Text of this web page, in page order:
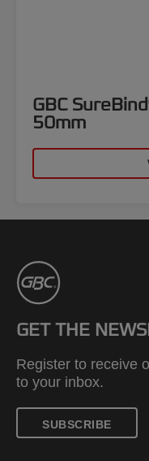
GBC
50mm
GET THE
Register to receive
to your inbox.
SUBSCRIBE